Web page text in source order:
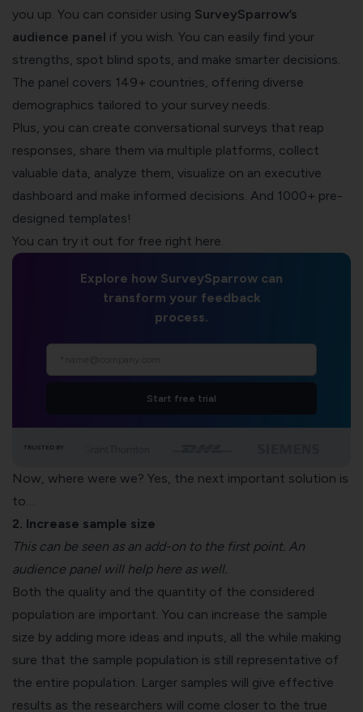
you up. You can consider using SurveySparrow’s
audience panel if you wish. You can easily find your
strengths, spot blind spots, and make smarter decisions.
The panel covers 149+ countries, offering diverse
demographics tailored to your survey needs.
Plus, you can create conversational surveys that reap
responses, share them via multiple platforms, collect
valuable data, analyze them, visualize on an executive
dashboard and make informed decisions. And 1000+ pre-
designed templates!
You can try it out for free right here.
Explore how SurveySparrow can
transform your feedback
process.
Start free trial
TRUSTED BY
Now, where were we? Yes, the next important solution is
to…
2. Increase sample size
This can be seen as an add-on to the first point. An
audience panel will help here as well.
Both the quality and the quantity of the considered
population are important. You can increase the sample
size by adding more ideas and inputs, all the while making
sure that the sample population is still representative of
the entire population. Larger samples will give effective
results as the researchers will come closer to the true